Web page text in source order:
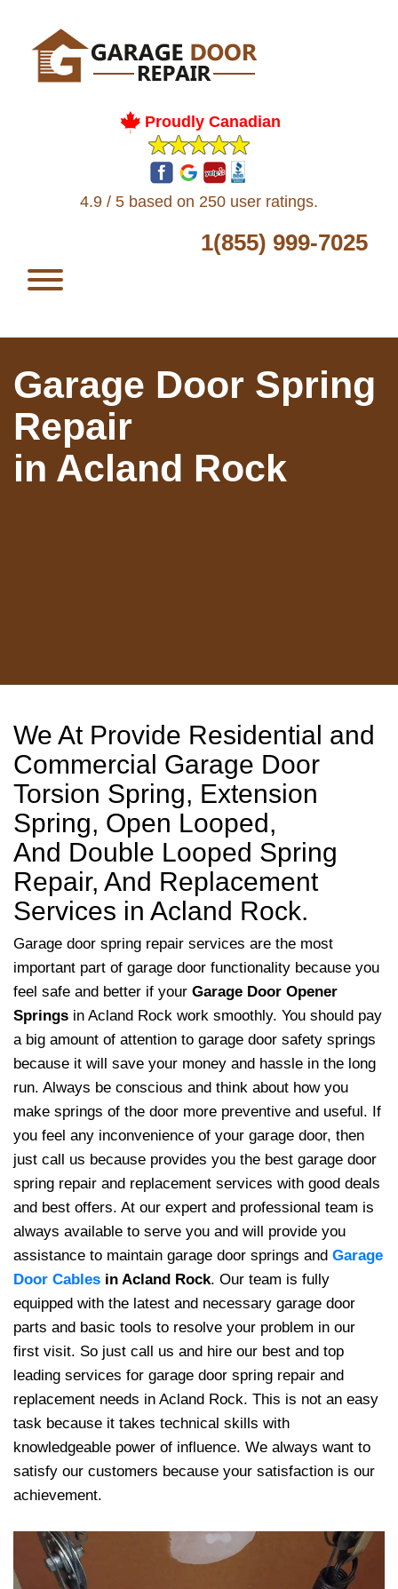
Proudly Canadian
4.9 / 5 based on 250 user ratings.
1(855) 999-7025
Garage Door Spring
Repair
in Acland Rock
We At Provide Residential and
Commercial Garage Door
Torsion Spring, Extension
Spring, Open Looped,
And Double Looped Spring
Repair, And Replacement
Services in Acland Rock.
Garage door spring repair services are the most
important part of garage door functionality because you
feel safe and better if your Garage Door Opener
Springs in Acland Rock work smoothly. You should pay
a big amount of attention to garage door safety springs
because it will save your money and hassle in the long
run. Always be conscious and think about how you
make springs of the door more preventive and useful. If
you feel any inconvenience of your garage door, then
just call us because provides you the best garage door
spring repair and replacement services with good deals
and best offers. At our expert and professional team is
always available to serve you and will provide you
assistance to maintain garage door springs and Garage
Door Cables in Acland Rock. Our team is fully
equipped with the latest and necessary garage door
parts and basic tools to resolve your problem in our
first visit. So just call us and hire our best and top
leading services for garage door spring repair and
replacement needs in Acland Rock. This is not an easy
task because it takes technical skills with
knowledgeable power of influence. We always want to
satisfy our customers because your satisfaction is our
achievement.